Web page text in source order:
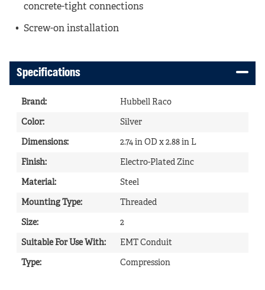
concrete-tight connections
Screw-on installation
Specifications
Brand: Hubbell Raco
Color: Silver
Dimensions: 2.74 in OD x 2.88 in L
Finish: Electro-Plated Zinc
Material: Steel
Mounting Type: Threaded
Size: 2
Suitable For Use With: EMT Conduit
Type: Compression